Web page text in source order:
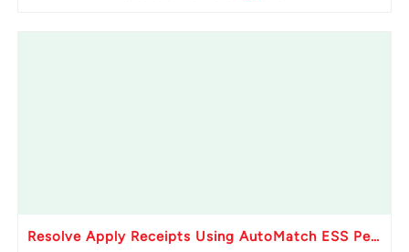
Resolve Apply Receipts Using AutoMatch ESS Performance Issues in Oracle Fusion